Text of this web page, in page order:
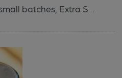
batches, Extra S...